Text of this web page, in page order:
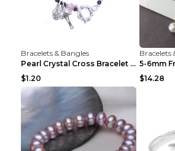
Bracelets & Bangles
Pearl Crystal Cross Bracelet Virgin Bracelet Beade...
$1.20
Bracelets
$14.28